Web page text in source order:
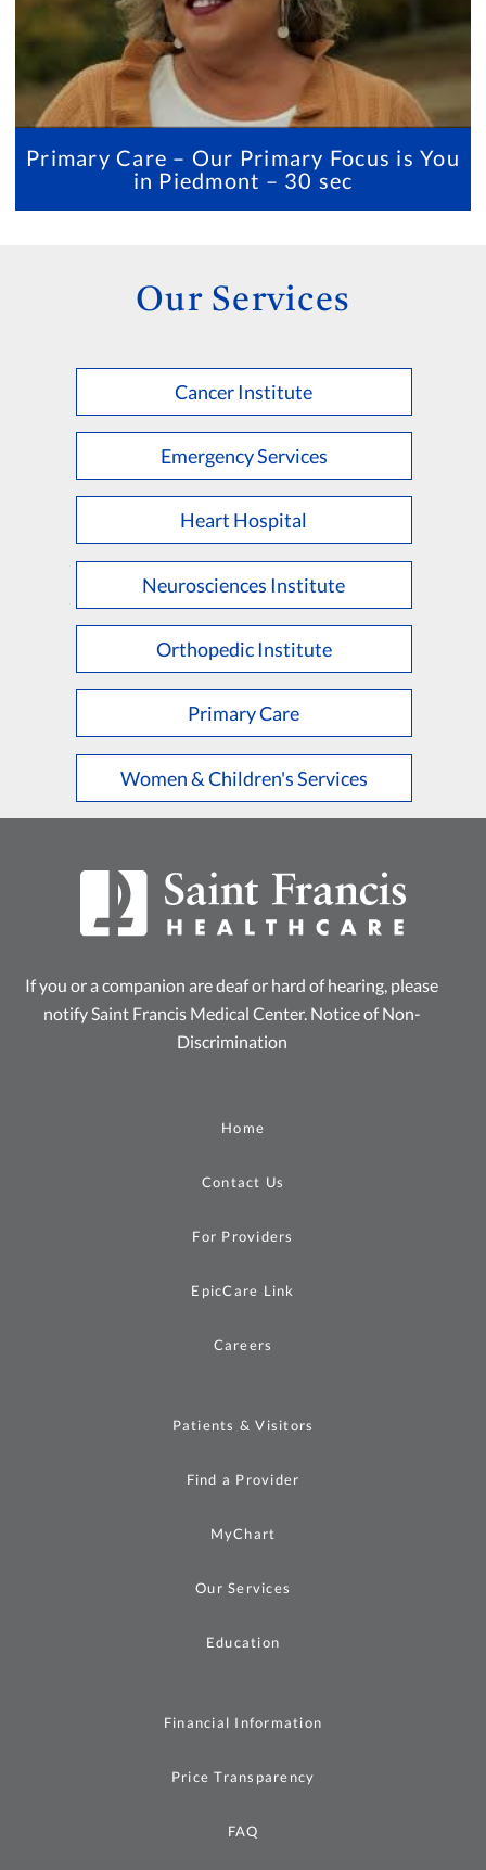
Primary Care – Our Primary Focus is You
in Piedmont – 30 sec
Our Services
Cancer Institute
Emergency Services
Heart Hospital
Neurosciences Institute
Orthopedic Institute
Primary Care
Women & Children's Services
If you or a companion are deaf or hard of hearing, please
notify Saint Francis Medical Center. Notice of Non-
Discrimination
Home
Contact Us
For Providers
EpicCare Link
Careers
Patients & Visitors
Find a Provider
MyChart
Our Services
Education
Financial Information
Price Transparency
FAQ